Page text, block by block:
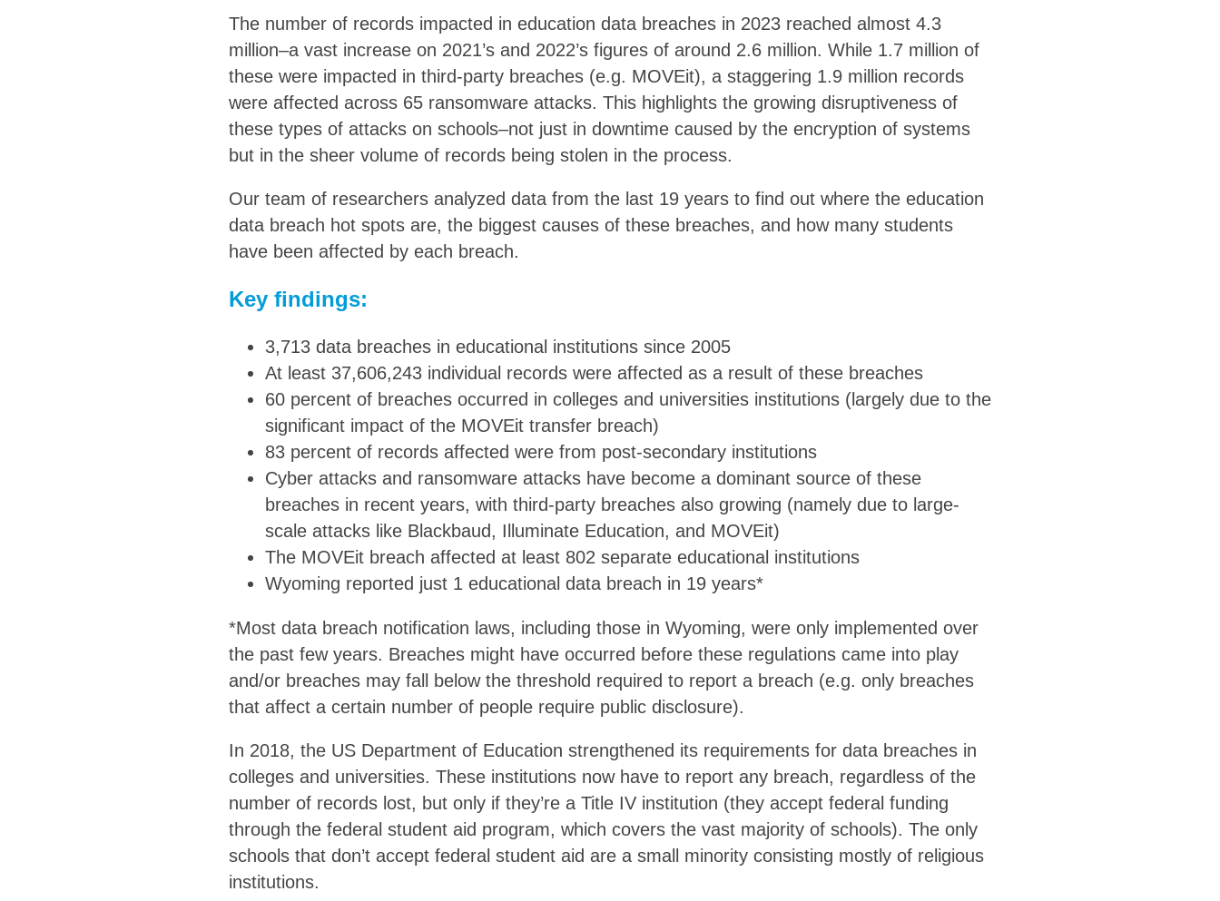
The number of records impacted in education data breaches in 2023 reached almost 4.3
million–a vast increase on 2021’s and 2022’s figures of around 2.6 million. While 1.7 million of
these were impacted in third-party breaches (e.g. MOVEit), a staggering 1.9 million records
were affected across 65 ransomware attacks. This highlights the growing disruptiveness of
these types of attacks on schools–not just in downtime caused by the encryption of systems
but in the sheer volume of records being stolen in the process.
Our team of researchers analyzed data from the last 19 years to find out where the education
data breach hot spots are, the biggest causes of these breaches, and how many students
have been affected by each breach.
Key findings:
3,713 data breaches in educational institutions since 2005
At least 37,606,243 individual records were affected as a result of these breaches
60 percent of breaches occurred in colleges and universities institutions (largely due to the
significant impact of the MOVEit transfer breach)
83 percent of records affected were from post-secondary institutions
Cyber attacks and ransomware attacks have become a dominant source of these
breaches in recent years, with third-party breaches also growing (namely due to large-
scale attacks like Blackbaud, Illuminate Education, and MOVEit)
The MOVEit breach affected at least 802 separate educational institutions
Wyoming reported just 1 educational data breach in 19 years*
*Most data breach notification laws, including those in Wyoming, were only implemented over
the past few years. Breaches might have occurred before these regulations came into play
and/or breaches may fall below the threshold required to report a breach (e.g. only breaches
that affect a certain number of people require public disclosure).
In 2018, the US Department of Education strengthened its requirements for data breaches in
colleges and universities. These institutions now have to report any breach, regardless of the
number of records lost, but only if they’re a Title IV institution (they accept federal funding
through the federal student aid program, which covers the vast majority of schools). The only
schools that don’t accept federal student aid are a small minority consisting mostly of religious
institutions.